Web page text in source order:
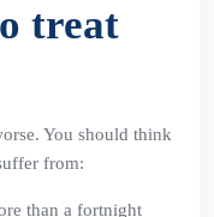
treat
You should think
from:
than a fortnight